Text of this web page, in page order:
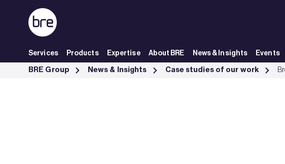
Skip to Main Content
Services Products Expertise About BRE News & Insights Events
Fire tests on Cardington steel framed buildings - BRE Group
BRE Group News & Insights Case studies of our work